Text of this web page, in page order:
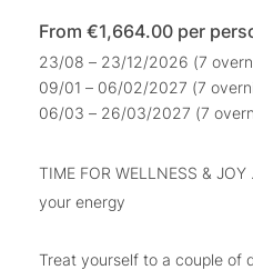
From €1,664.00 per
23/08 – 23/12/2026 (7
09/01 – 06/02/2027 (7
06/03 – 26/03/2027 (7
TIME FOR WELLNESS &
your energy
Treat yourself to a couple of